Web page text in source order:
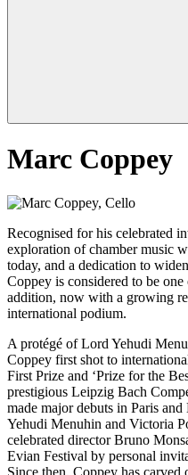
Marc Coppey
Recognised for his celebrated
exploration of chamber music
today, and a dedication to
Coppey is considered to be
addition, now with a growing
international podium.
A protégé of Lord Yehudi
Coppey first shot to
First Prize and ‘Prize for the
prestigious Leipzig Bach
made major debuts in Paris
Yehudi Menuhin and Victoria
celebrated director Bruno
Evian Festival by personal
Since then, Coppey has carved